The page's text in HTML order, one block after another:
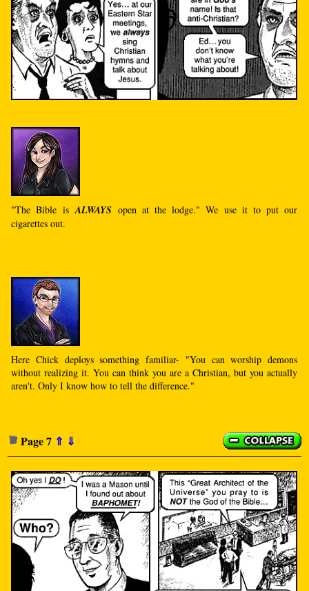
"The Bible is ALWAYSopen at the lodge." We use it to put our
cigarettes out.
Here Chick deploys something familiar- "You can worship demons
without realizing it. You can think you are a Christian, but you actually
aren't. Only I know how to tell the difference."
Page 7 ⇑ ⇓